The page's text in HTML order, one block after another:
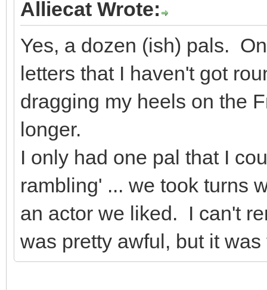
Alliecat Wrote:
Yes, a dozen (ish) pals.
letters that I haven't got
dragging my heels on the
longer.
I only had one pal that I
rambling' ... we took turns
an actor we liked. I can't
was pretty awful, but it was